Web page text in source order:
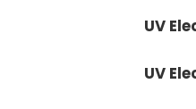
UV
UV